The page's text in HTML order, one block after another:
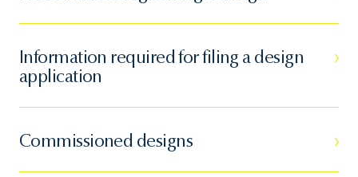
Information required for filing a design
application
Commissioned designs